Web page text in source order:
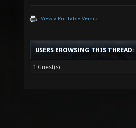
View a Printable Version
USERS BROWSING THIS THREAD:
1 Guest(s)